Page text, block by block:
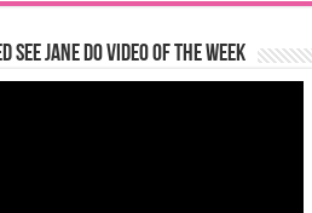
See Jane Do Video of the Week